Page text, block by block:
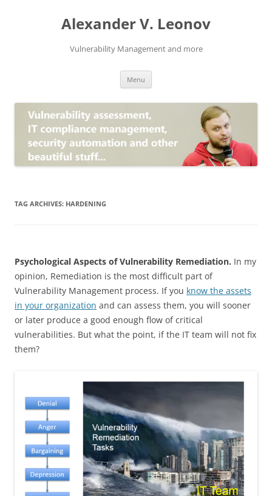
Alexander V. Leonov
Vulnerability Management and more
Menu
TAG ARCHIVES: HARDENING
Psychological Aspects of Vulnerability Remediation. In my
opinion, Remediation is the most difficult part of
Vulnerability Management process. If you know the assets
in your organization and can assess them, you will sooner
or later produce a good enough flow of critical
vulnerabilities. But what the point, if the IT team will not fix
them?